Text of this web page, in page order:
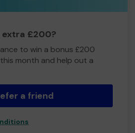
extra £200?
to win a bonus £200
month and help out a
a friend